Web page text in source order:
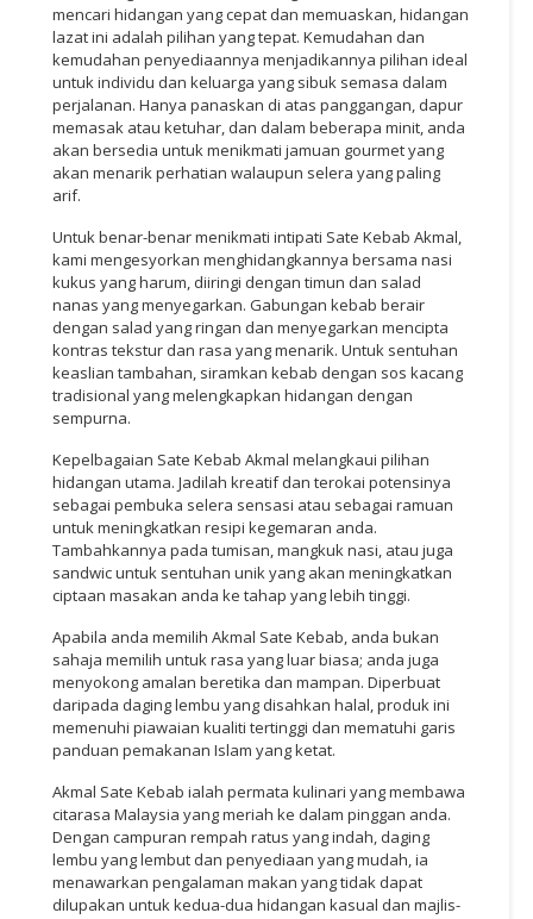
mencari hidangan yang cepat dan memuaskan, hidangan
lazat ini adalah pilihan yang tepat. Kemudahan dan
kemudahan penyediaannya menjadikannya pilihan ideal
untuk individu dan keluarga yang sibuk semasa dalam
perjalanan. Hanya panaskan di atas panggangan, dapur
memasak atau ketuhar, dan dalam beberapa minit, anda
akan bersedia untuk menikmati jamuan gourmet yang
akan menarik perhatian walaupun selera yang paling
arif.
Untuk benar-benar menikmati intipati Sate Kebab Akmal,
kami mengesyorkan menghidangkannya bersama nasi
kukus yang harum, diiringi dengan timun dan salad
nanas yang menyegarkan. Gabungan kebab berair
dengan salad yang ringan dan menyegarkan mencipta
kontras tekstur dan rasa yang menarik. Untuk sentuhan
keaslian tambahan, siramkan kebab dengan sos kacang
tradisional yang melengkapkan hidangan dengan
sempurna.
Kepelbagaian Sate Kebab Akmal melangkaui pilihan
hidangan utama. Jadilah kreatif dan terokai potensinya
sebagai pembuka selera sensasi atau sebagai ramuan
untuk meningkatkan resipi kegemaran anda.
Tambahkannya pada tumisan, mangkuk nasi, atau juga
sandwic untuk sentuhan unik yang akan meningkatkan
ciptaan masakan anda ke tahap yang lebih tinggi.
Apabila anda memilih Akmal Sate Kebab, anda bukan
sahaja memilih untuk rasa yang luar biasa; anda juga
menyokong amalan beretika dan mampan. Diperbuat
daripada daging lembu yang disahkan halal, produk ini
memenuhi piawaian kualiti tertinggi dan mematuhi garis
panduan pemakanan Islam yang ketat.
Akmal Sate Kebab ialah permata kulinari yang membawa
citarasa Malaysia yang meriah ke dalam pinggan anda.
Dengan campuran rempah ratus yang indah, daging
lembu yang lembut dan penyediaan yang mudah, ia
menawarkan pengalaman makan yang tidak dapat
dilupakan untuk kedua-dua hidangan kasual dan majlis-